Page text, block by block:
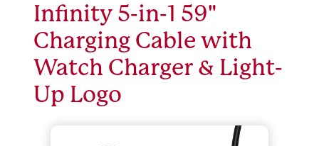
Infinity 5-in-1 59"
Charging Cable with
Watch Charger & Light-
Up Logo